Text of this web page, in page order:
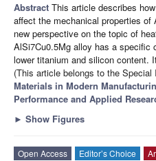
Abstract This article describes
affect the mechanical properties
new perspective on the topic of
AlSi7Cu0.5Mg alloy has a specific
lower titanium and silicon content.
(This article belongs to the Special
Materials in Modern
Performance and Applied
► Show Figures
Open Access Editor’s Choice